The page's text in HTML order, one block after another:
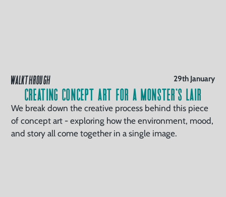
WALKTHROUGH 29th January
Creating Concept Art for a Monster’s Lair
We break down the creative process behind this piece
of concept art - exploring how the environment, mood,
and story all come together in a single image.